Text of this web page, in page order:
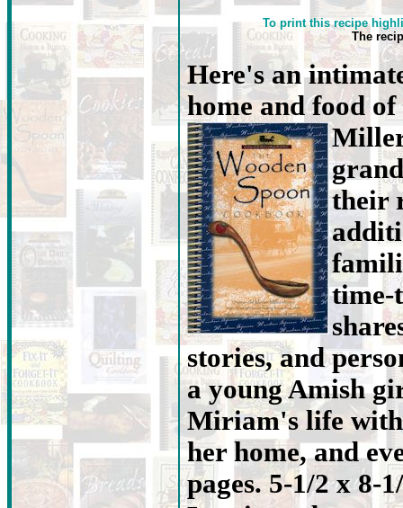
To print this recipe
The
Here's an
home and food
their
time-
stories, and
a young Amish
Miriam's life
her home, and
pages. 5-1/2 x 8-